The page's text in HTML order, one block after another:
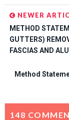
NEWER
METHOD
GUTTERS)
FASCIAS AND
Method
148